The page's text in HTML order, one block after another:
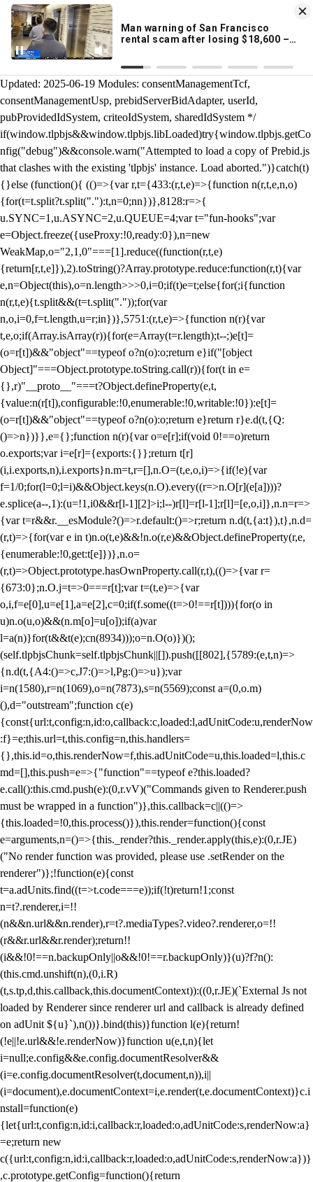
KION 546 News App
Breaking News Alerts
& Video On Demand
DOWNLOAD
/** Teal */ function loadTlpbjs(account) { /* prebid.js v9.50.0
Updated: 2025-06-19 Modules: consentManagementTcf,
consentManagementUsp, prebidServerBidAdapter, userId,
pubProvidedIdSystem, criteoIdSystem, sharedIdSystem */
if(window.tlpbjs&&window.tlpbjs.libLoaded)try{window.tlpbjs.getCo
nfig("debug")&&console.warn("Attempted to load a copy of Prebid.js
that clashes with the existing 'tlpbjs' instance. Load aborted.")}catch(t)
{}else (function(){ (()=>{var r,t={433:(r,t,e)=>{function n(r,t,e,n,o)
{for(t=t.split?t.split("."):t,n=0;nn})},8128:r=>{
u.SYNC=1,u.ASYNC=2,u.QUEUE=4;var t="fun-hooks";var
e=Object.freeze({useProxy:!0,ready:0}),n=new
WeakMap,o="2,1,0"===[1].reduce((function(r,t,e)
{return[r,t,e]}),2).toString()?Array.prototype.reduce:function(r,t){var
e,n=Object(this),o=n.length>>>0,i=0;if(t)e=t;else{for(;i{function
n(r,t,e){t.split&&(t=t.split("."));for(var
n,o,i=0,f=t.length,u=r;in})},5751:(r,t,e)=>{function n(r){var
t,e,o;if(Array.isArray(r)){for(e=Array(t=r.length);t--;)e[t]=
(o=r[t])&&"object"==typeof o?n(o):o;return e}if("[object
Object]"===Object.prototype.toString.call(r)){for(t in e=
{},r)"__proto__"===t?Object.defineProperty(e,t,
{value:n(r[t]),configurable:!0,enumerable:!0,writable:!0}):e[t]=
(o=r[t])&&"object"==typeof o?n(o):o;return e}return r}e.d(t,{Q:
()=>n})}},e={};function n(r){var o=e[r];if(void 0!==o)return
o.exports;var i=e[r]={exports:{}};return t[r]
(i,i.exports,n),i.exports}n.m=t,r=[],n.O=(t,e,o,i)=>{if(!e){var
f=1/0;for(l=0;l=i)&&Object.keys(n.O).every((r=>n.O[r](e[a])))?
e.splice(a--,1):(u=!1,i0&&r[l-1][2]>i;l--)r[l]=r[l-1];r[l]=[e,o,i]},n.n=r=>
{var t=r&&r.__esModule?()=>r.default:()=>r;return n.d(t,{a:t}),t},n.d=
(r,t)=>{for(var e in t)n.o(t,e)&&!n.o(r,e)&&Object.defineProperty(r,e,
{enumerable:!0,get:t[e]})},n.o=
(r,t)=>Object.prototype.hasOwnProperty.call(r,t),(()=>{var r=
{673:0};n.O.j=t=>0===r[t];var t=(t,e)=>{var
o,i,f=e[0],u=e[1],a=e[2],c=0;if(f.some((t=>0!==r[t]))){for(o in
u)n.o(u,o)&&(n.m[o]=u[o]);if(a)var
l=a(n)}for(t&&t(e);cn(8934)));o=n.O(o)})();
(self.tlpbjsChunk=self.tlpbjsChunk||[]).push([[802],{5789:(e,t,n)=>
{n.d(t,{A4:()=>c,J7:()=>l,Pg:()=>u});var
i=n(1580),r=n(1069),o=n(7873),s=n(5569);const a=(0,o.m)
(),d="outstream";function c(e)
{const{url:t,config:n,id:o,callback:c,loaded:l,adUnitCode:u,renderNow
:f}=e;this.url=t,this.config=n,this.handlers=
{},this.id=o,this.renderNow=f,this.adUnitCode=u,this.loaded=l,this.c
md=[],this.push=e=>{"function"==typeof e?this.loaded?
e.call():this.cmd.push(e):(0,r.vV)("Commands given to Renderer.push
must be wrapped in a function")},this.callback=c||(()=>
{this.loaded=!0,this.process()}),this.render=function(){const
e=arguments,n=()=>{this._render?this._render.apply(this,e):(0,r.JE)
("No render function was provided, please use .setRender on the
renderer")};!function(e){const
t=a.adUnits.find((t=>t.code===e));if(!t)return!1;const
n=t?.renderer,i=!!
(n&&n.url&&n.render),r=t?.mediaTypes?.video?.renderer,o=!!
(r&&r.url&&r.render);return!!
(i&&!0!==n.backupOnly||o&&!0!==r.backupOnly)}(u)?f?n():
(this.cmd.unshift(n),(0,i.R)
(t,s.tp,d,this.callback,this.documentContext)):((0,r.JE)(`External Js not
loaded by Renderer since renderer url and callback is already defined
on adUnit ${u}`),n())}.bind(this)}function l(e){return!
(!e||!e.url&&!e.renderNow)}function u(e,t,n){let
i=null;e.config&&e.config.documentResolver&&
(i=e.config.documentResolver(t,document,n)),i||
(i=document),e.documentContext=i,e.render(t,e.documentContext)}c.i
nstall=function(e)
{let{url:t,config:n,id:i,callback:r,loaded:o,adUnitCode:s,renderNow:a}
=e;return new
c({url:t,config:n,id:i,callback:r,loaded:o,adUnitCode:s,renderNow:a})}
,c.prototype.getConfig=function(){return